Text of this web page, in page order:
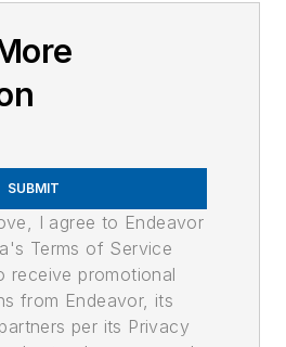
SUBMIT
I agree to Endeavor
Terms of Service
receive promotional
from Endeavor, its
per its Privacy